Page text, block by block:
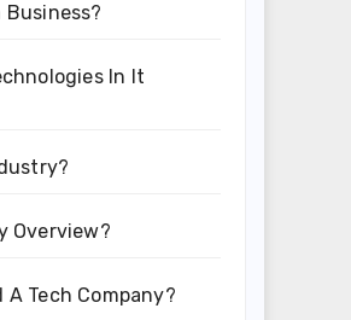
Business?
In It
Overview?
A Tech Company?